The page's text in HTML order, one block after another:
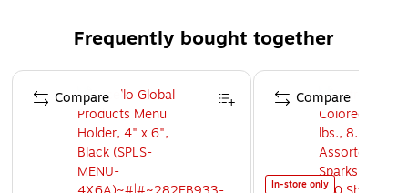
Frequently bought together
Page 1 of 4
Compare
In-store only
Compare